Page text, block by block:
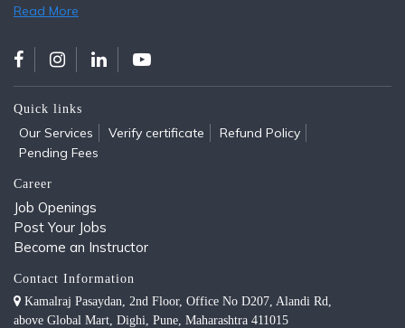
Read More
Quick links
Our Services Verify certificate
Refund Policy
Pending Fees
Career
Job Openings
Post Your Jobs
Become an Instructor
Contact Information
Kamalraj Pasaydan, 2nd Floor, Office No D207, Alandi Rd,
above Global Mart, Dighi, Pune, Maharashtra 411015